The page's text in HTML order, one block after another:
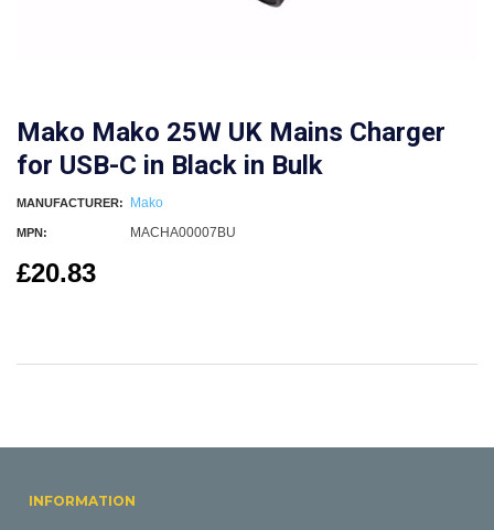
Mako Mako 25W UK Mains Charger
for USB-C in Black in Bulk
MANUFACTURER: Mako
MPN: MACHA00007BU
£20.83
INFORMATION